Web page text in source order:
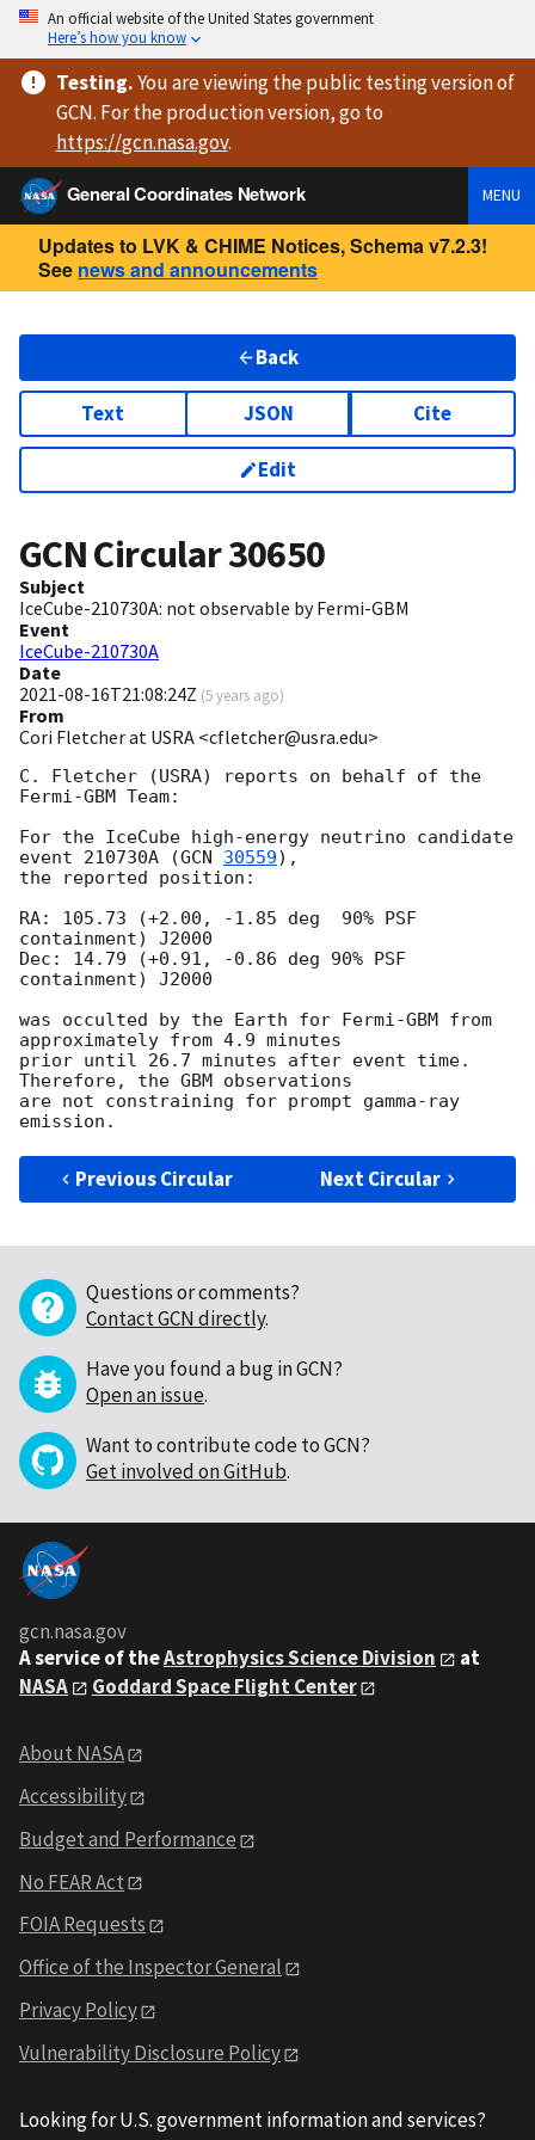
An official website of the United States government
Here’s how you know
Testing.You are viewingthe public testing versionof
GCN. For the production version, go to
https://gcn.nasa.gov.
General Coordinates Network
MENU
Updates to LVK & CHIME Notices, Schema v7.2.3!
See news and announcements
Back
Text JSON Cite
Edit
GCN Circular30650
Subject
IceCube-210730A: not observable by Fermi-GBM
Event
IceCube-210730A
Date
2021-08-16T21:08:24Z (5 years ago)
From
Cori Fletcher at USRA <cfletcher@usra.edu>
C. Fletcher (USRA) reports on behalf of the
Fermi-GBM Team:
For the IceCube high-energy neutrino candidate
event 210730A (GCN 30559),
the reported position:
RA: 105.73 (+2.00, -1.85 deg  90% PSF
containment) J2000
Dec: 14.79 (+0.91, -0.86 deg 90% PSF
containment) J2000
was occulted by the Earth for Fermi-GBM from
approximately from 4.9 minutes
prior until 26.7 minutes after event time.
Therefore, the GBM observations
are not constraining for prompt gamma-ray
Previous Circular Next Circular
Questions or comments?
Contact GCN directly.
Have you found a bug in GCN?
Open an issue.
Want to contribute code to GCN?
Get involved on GitHub.
gcn.nasa.gov
A service of theAstrophysics Science Division
at
NASA
Goddard Space Flight Center
About NASA
Accessibility
Budget and Performance
No FEAR Act
FOIA Requests
Office of the Inspector General
Privacy Policy
Vulnerability Disclosure Policy
Looking for U.S. government information and services?